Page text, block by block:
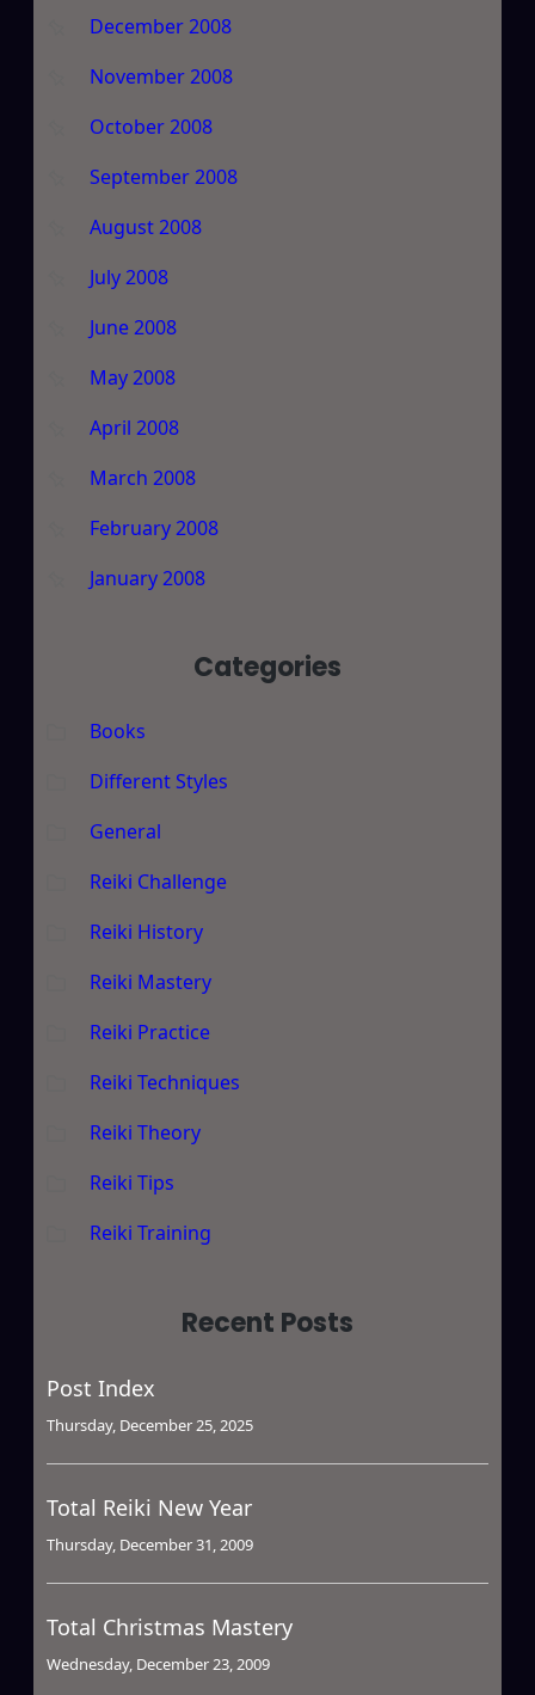
December 2008
November 2008
October 2008
September 2008
August 2008
July 2008
June 2008
May 2008
April 2008
March 2008
February 2008
January 2008
Categories
Books
Different Styles
General
Reiki Challenge
Reiki History
Reiki Mastery
Reiki Practice
Reiki Techniques
Reiki Theory
Reiki Tips
Reiki Training
Recent Posts
Post Index
Thursday, December 25, 2025
Total Reiki New Year
Thursday, December 31, 2009
Total Christmas Mastery
Wednesday, December 23, 2009